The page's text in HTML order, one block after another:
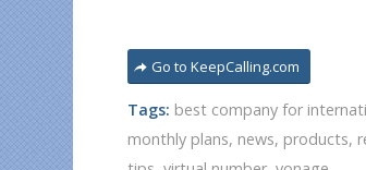
Go to KeepCalling.com
Tags: best company for
monthly plans, news, products,